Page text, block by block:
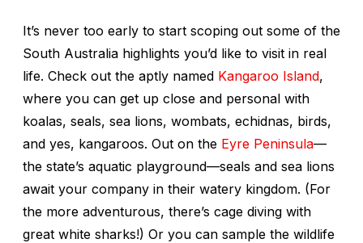
It’s never too early to start scoping out some of the
South Australia highlights you’d like to visit in real
life. Check out the aptly named Kangaroo Island,
where you can get up close and personal with
koalas, seals, sea lions, wombats, echidnas, birds,
and yes, kangaroos. Out on the Eyre Peninsula—
the state’s aquatic playground—seals and sea lions
await your company in their watery kingdom. (For
the more adventurous, there’s cage diving with
great white sharks!) Or you can sample the wildlife